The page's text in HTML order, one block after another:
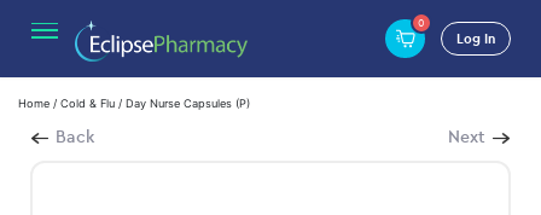
0
Log In
Home / Cold & Flu / Day Nurse Capsules (P)
Back Next